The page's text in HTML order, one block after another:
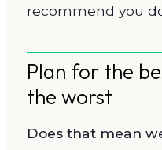
recommend you
Plan for the
the worst
Does that mean